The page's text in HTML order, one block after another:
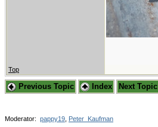
Top
Previous Topic Index Next Topic
Moderator: pappy19 Peter_Kaufman